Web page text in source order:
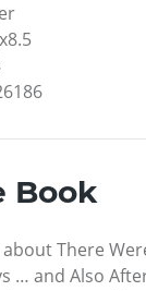
Book
There
… and Also